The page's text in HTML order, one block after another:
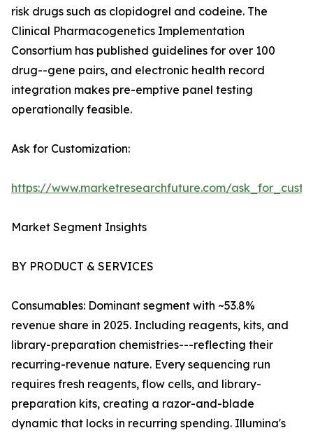
risk drugs such as clopidogrel and codeine. The
Clinical Pharmacogenetics Implementation
Consortium has published guidelines for over 100
drug--gene pairs, and electronic health record
integration makes pre-emptive panel testing
operationally feasible.
Ask for Customization:
https://www.marketresearchfuture.com/
Market Segment Insights
BY PRODUCT & SERVICES
Consumables: Dominant segment with ~53.8%
revenue share in 2025. Including reagents, kits, and
library-preparation chemistries---reflecting their
recurring-revenue nature. Every sequencing run
requires fresh reagents, flow cells, and library-
preparation kits, creating a razor-and-blade
dynamic that locks in recurring spending. Illumina's